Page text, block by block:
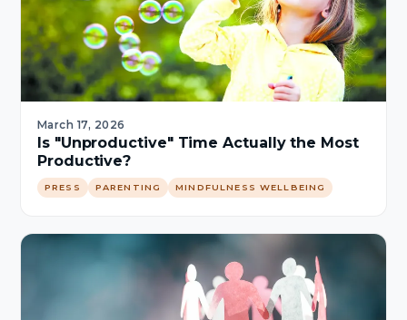
March 17, 2026
Is "Unproductive" Time Actually the Most
Productive?
PRESS PARENTING MINDFULNESS WELLBEING